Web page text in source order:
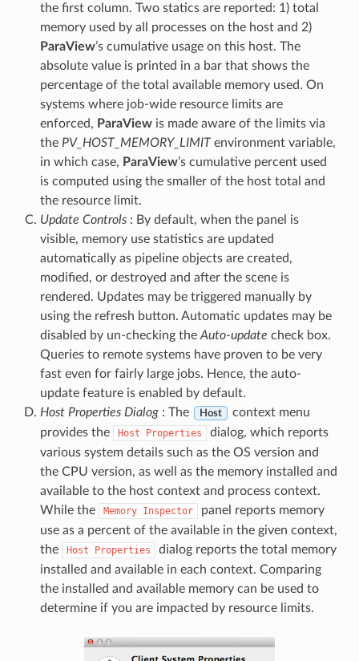
the first column. Two statics are reported: 1) total
memory used by all processes on the host and 2)
ParaView’s cumulative usage on this host. The
absolute value is printed in a bar that shows the
percentage of the total available memory used. On
systems where job-wide resource limits are
enforced, ParaViewis made aware of the limits via
the PV_HOST_MEMORY_LIMITenvironment variable,
in which case, ParaView’s cumulative percent used
is computed using the smaller of the host total and
the resource limit.
Update Controls: By default, when the panel is
visible, memory use statistics are updated
automatically as pipeline objects are created,
modified, or destroyed and after the scene is
rendered. Updates may be triggered manually by
using the refresh button. Automatic updates may be
disabled by un-checking the Auto-update check box.
Queries to remote systems have proven to be very
fast even for fairly large jobs. Hence, the auto-
update feature is enabled by default.
Host Properties Dialog: The Host
context menu
provides the
Host Properties
dialog, which reports
various system details such as the OS version and
the CPU version, as well as the memory installed and
available to the host context and process context.
While the
Memory Inspector
panel reports memory
use as a percent of the available in the given context,
the
Host Properties
dialog reports the total memory
installed and available in each context. Comparing
the installed and available memory can be used to
determine if you are impacted by resource limits.